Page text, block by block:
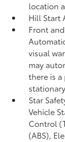
location
Hill Start
Front
visual
may
there is
Star
Vehicle
Control
(ABS),